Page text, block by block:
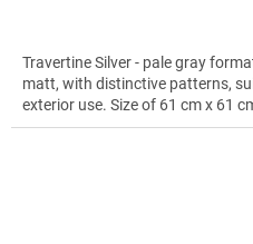
Travertine Silver - pale gray
matt, with distinctive patterns,
exterior use. Size of 61 cm x 61